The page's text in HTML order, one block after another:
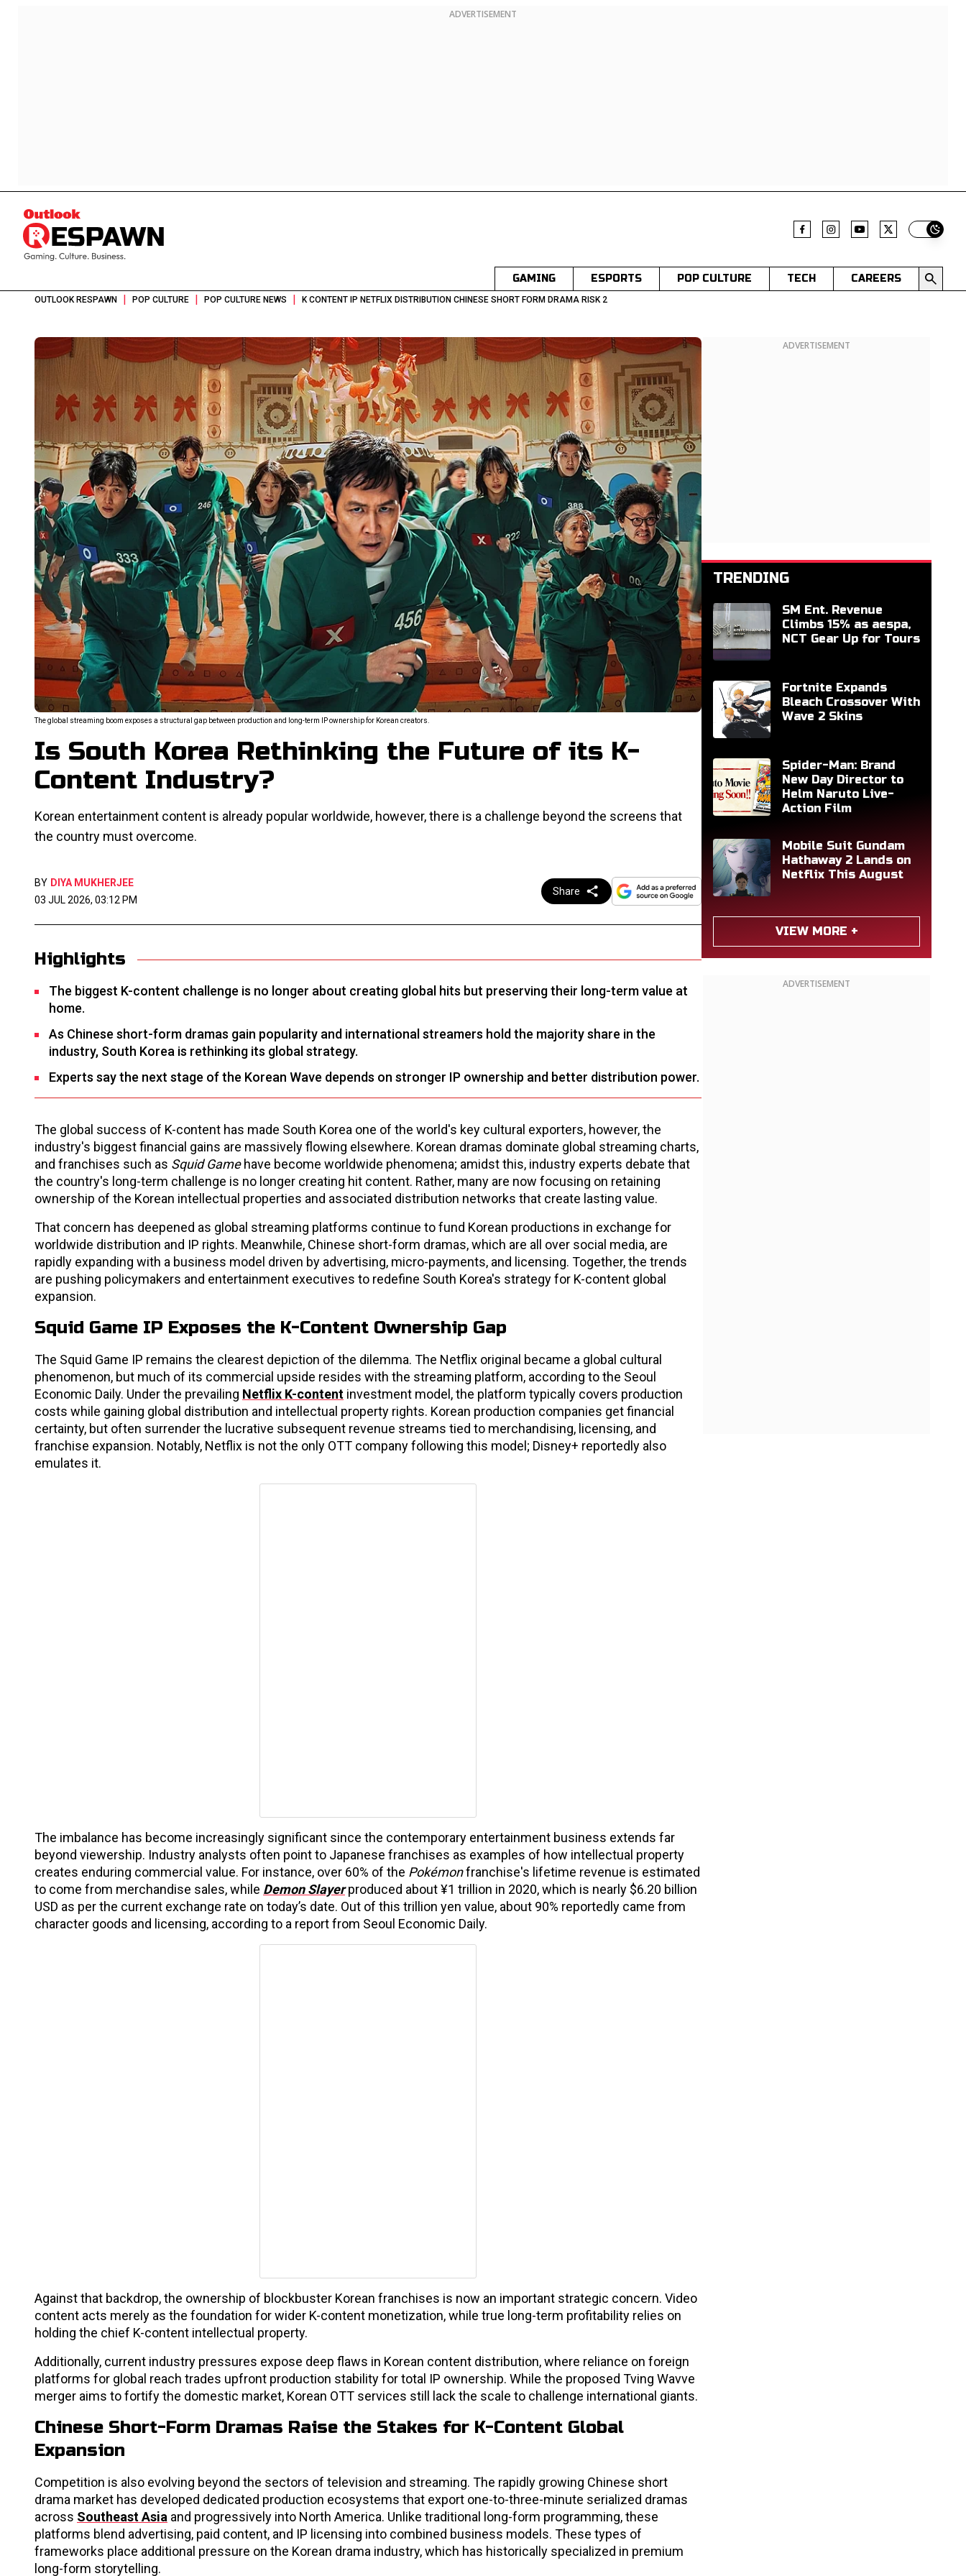
ADVERTISEMENT
Switch
GAMING ESPORTS POP CULTURE TECH CAREERS
OUTLOOK RESPAWN | POP CULTURE | POP CULTURE NEWS | K CONTENT IP NETFLIX DISTRIBUTION CHINESE SHORT FORM DRAMA RISK 2
The global streaming boom exposes a structural gap between production and long-term IP ownership for Korean creators.
Is South Korea Rethinking the Future of its K-
Content Industry?
Korean entertainment content is already popular worldwide, however, there is a challenge beyond the screens that
the country must overcome.
BY DIYA MUKHERJEE
03 JUL 2026, 03:12 PM
Share
Highlights
The biggest K-content challenge is no longer about creating global hits but preserving their long-term value at
home.
As Chinese short-form dramas gain popularity and international streamers hold the majority share in the
industry, South Korea is rethinking its global strategy.
Experts say the next stage of the Korean Wave depends on stronger IP ownership and better distribution power.
The global success of K-content has made South Korea one of the world's key cultural exporters, however, the
industry's biggest financial gains are massively flowing elsewhere. Korean dramas dominate global streaming charts,
and franchises such as Squid Gamehave become worldwide phenomena; amidst this, industry experts debate that
the country's long-term challenge is no longer creating hit content. Rather, many are now focusing on retaining
ownership of the Korean intellectual properties and associated distribution networks that create lasting value.
That concern has deepened as global streaming platforms continue to fund Korean productions in exchange for
worldwide distribution and IP rights. Meanwhile, Chinese short-form dramas, which are all over social media, are
rapidly expanding with a business model driven by advertising, micro-payments, and licensing. Together, the trends
are pushing policymakers and entertainment executives to redefine South Korea's strategy for K-content global
expansion.
Squid Game IP Exposes the K-Content Ownership Gap
The Squid Game IP remains the clearest depiction of the dilemma. The Netflix original became a global cultural
phenomenon, but much of its commercial upside resides with the streaming platform, according to the Seoul
Economic Daily. Under the prevailing Netflix K-content investment model, the platform typically covers production
costs while gaining global distribution and intellectual property rights. Korean production companies get financial
certainty, but often surrender the lucrative subsequent revenue streams tied to merchandising, licensing, and
franchise expansion. Notably, Netflix is not the only OTT company following this model; Disney+ reportedly also
emulates it.
The imbalance has become increasingly significant since the contemporary entertainment business extends far
beyond viewership. Industry analysts often point to Japanese franchises as examples of how intellectual property
creates enduring commercial value. For instance, over 60% of the Pokémonfranchise's lifetime revenue is estimated
to come from merchandise sales, while Demon Slayer produced about ¥1 trillion in 2020, which is nearly $6.20 billion
USD as per the current exchange rate on today’s date. Out of this trillion yen value, about 90% reportedly came from
character goods and licensing, according to a report from Seoul Economic Daily.
Against that backdrop, the ownership of blockbuster Korean franchises is now an important strategic concern. Video
content acts merely as the foundation for wider K-content monetization, while true long-term profitability relies on
holding the chief K-content intellectual property.
Additionally, current industry pressures expose deep flaws in Korean content distribution, where reliance on foreign
platforms for global reach trades upfront production stability for total IP ownership. While the proposed Tving Wavve
merger aims to fortify the domestic market, Korean OTT services still lack the scale to challenge international giants.
Chinese Short-Form Dramas Raise the Stakes for K-Content Global
Expansion
Competition is also evolving beyond the sectors of television and streaming. The rapidly growing Chinese short
drama market has developed dedicated production ecosystems that export one-to-three-minute serialized dramas
across Southeast Asia and progressively into North America. Unlike traditional long-form programming, these
platforms blend advertising, paid content, and IP licensing into combined business models. These types of
frameworks place additional pressure on the Korean drama industry, which has historically specialized in premium
long-form storytelling.
ADVERTISEMENT
TRENDING
SM Ent. Revenue
Climbs 15% as aespa,
NCT Gear Up for Tours
Fortnite Expands
Bleach Crossover With
Wave 2 Skins
Spider-Man: Brand
New Day Director to
Helm Naruto Live-
Action Film
Mobile Suit Gundam
Hathaway 2 Lands on
Netflix This August
VIEW MORE +
ADVERTISEMENT